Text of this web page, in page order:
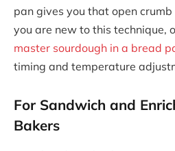
pan gives you that open
you are new to this technique,
master sourdough in a bread
timing and temperature
For Sandwich and
Bakers